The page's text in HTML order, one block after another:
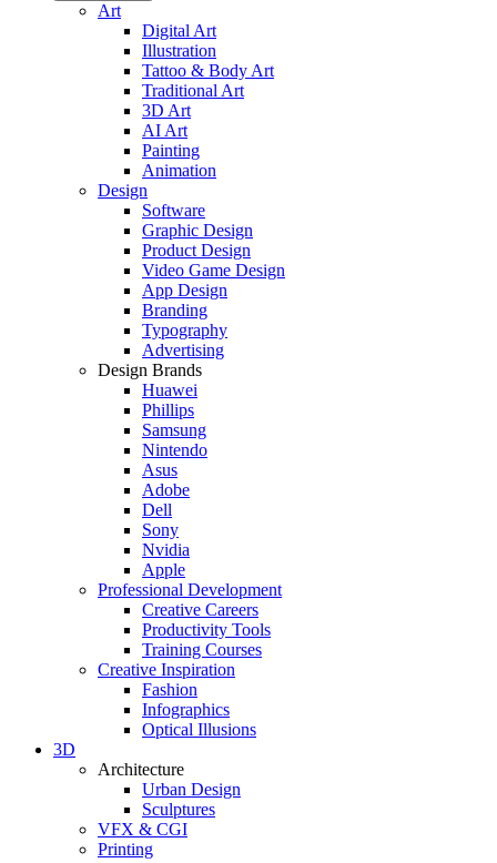
Art
Digital Art
Illustration
Tattoo & Body Art
Traditional Art
3D Art
AI Art
Painting
Animation
Design
Software
Graphic Design
Product Design
Video Game Design
App Design
Branding
Typography
Advertising
Design Brands
Huawei
Phillips
Samsung
Nintendo
Asus
Adobe
Dell
Sony
Nvidia
Apple
Professional Development
Creative Careers
Productivity Tools
Training Courses
Creative Inspiration
Fashion
Infographics
Optical Illusions
3D
Architecture
Urban Design
Sculptures
VFX & CGI
Printing